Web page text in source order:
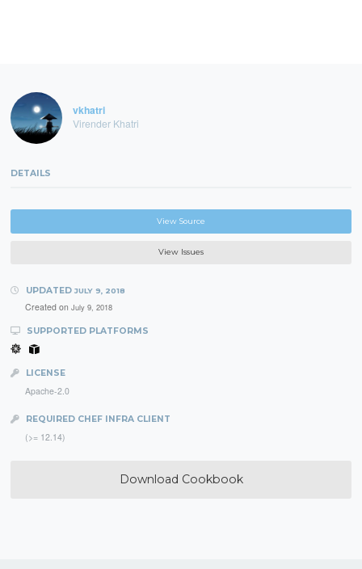
vkhatri
Virender Khatri
DETAILS
View Source
View Issues
UPDATED JULY 9, 2018
Created on July 9, 2018
SUPPORTED PLATFORMS
LICENSE
Apache-2.0
REQUIRED CHEF INFRA CLIENT
(>= 12.14)
Download Cookbook